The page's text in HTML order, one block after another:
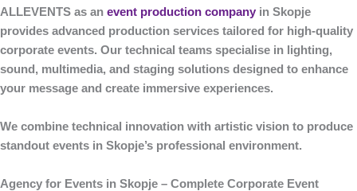
ALLEVENTS as an event production company in Skopje
provides advanced production services tailored for high-quality
corporate events. Our technical teams specialise in lighting,
sound, multimedia, and staging solutions designed to enhance
your message and create immersive experiences.
We combine technical innovation with artistic vision to produce
standout events in Skopje’s professional environment.
Agency for Events in Skopje – Complete Corporate Event